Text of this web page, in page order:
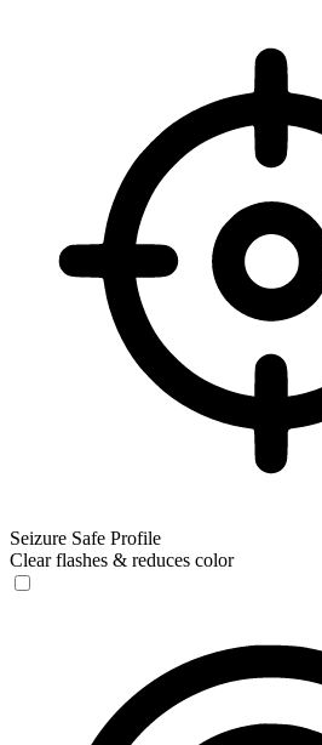
Seizure Safe Profile
Clear flashes & reduces color